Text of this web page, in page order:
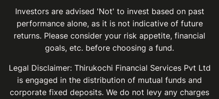
Investors are advised 'Not' to invest based on past
performance alone, as it is not indicative of future
returns. Please consider your risk appetite, financial
goals, etc. before choosing a fund.
Legal Disclaimer: Thirukochi Financial Services Pvt Ltd
is engaged in the distribution of mutual funds and
corporate fixed deposits. We do not levy any charges